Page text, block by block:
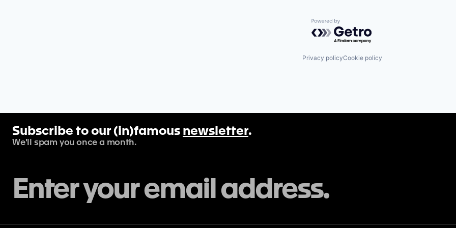
Powered by Getro.com
Privacy policyCookie policy
Subscribe to our (in)famous newsletter.
We'll spam you once a month.